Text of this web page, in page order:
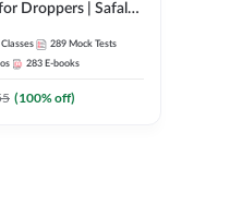
Droppers | Safalta
289 Mock Tests
283 E-books
(100% off)